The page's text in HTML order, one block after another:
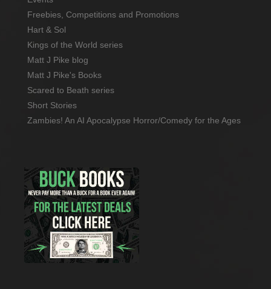
Freebies, Competitions and Promotions
Hart & Sol
Kings of the World series
Matt J Pike blog
Matt J Pike's Books
Scared to Beath series
Short Stories
Zambies! An AI Apocalypse Horror/Comedy for the Ages